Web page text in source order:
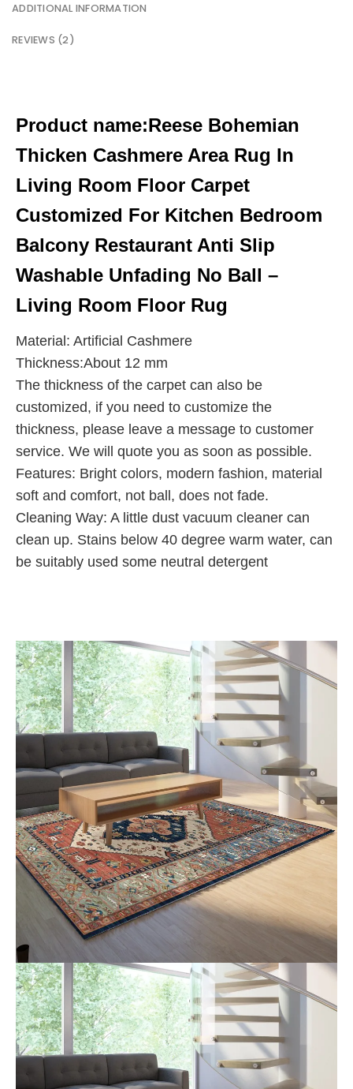
ADDITIONAL INFORMATION
REVIEWS (2)
Product name:Reese Bohemian
Thicken Cashmere Area Rug In
Living Room Floor Carpet
Customized For Kitchen Bedroom
Balcony Restaurant Anti Slip
Washable Unfading No Ball –
Living Room Floor Rug
Material: Artificial Cashmere
Thickness:About 12 mm
The thickness of the carpet can also be
customized, if you need to customize the
thickness, please leave a message to customer
service. We will quote you as soon as possible.
Features: Bright colors, modern fashion, material
soft and comfort, not ball, does not fade.
Cleaning Way: A little dust vacuum cleaner can
clean up. Stains below 40 degree warm water, can
be suitably used some neutral detergent